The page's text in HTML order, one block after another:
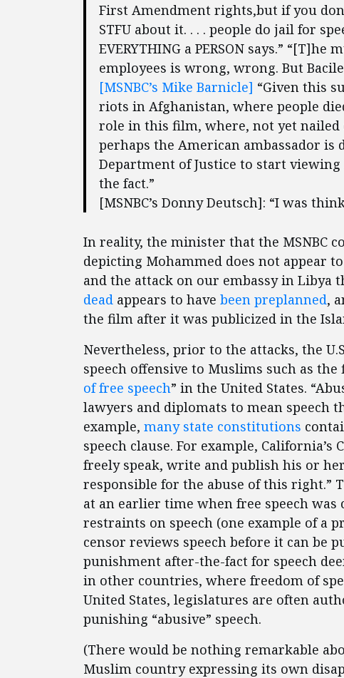
First Amendment rights,but if you
STFU about it. . . . people do jail for
EVERYTHING a PERSON says.”
employees is wrong, wrong. But
[MSNBC’s Mike Barnicle] “Given this
riots in Afghanistan, where people
role in this film, where, not yet nailed
perhaps the American ambassador
Department of Justice to start
the fact.”
[MSNBC’s Donny Deutsch]: “I was
In reality, the minister that the MSNBC
depicting Mohammed does not appear
and the attack on our embassy in Libya
dead appears to have been preplanned,
the film after it was publicized in the
Nevertheless, prior to the attacks, the
speech offensive to Muslims such as
of free speech” in the United States.
lawyers and diplomats to mean speech
example, many state constitutions
speech clause. For example,
freely speak, write and publish his or
responsible for the abuse of this
at an earlier time when free speech
restraints on speech (one example of a
censor reviews speech before it can be
punishment after-the-fact for speech
in other countries, where freedom of
United States, legislatures are often
punishing “abusive” speech.
(There would be nothing remarkable
Muslim country expressing its own